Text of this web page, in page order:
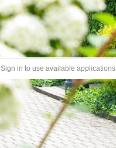
Sign in to use available applications